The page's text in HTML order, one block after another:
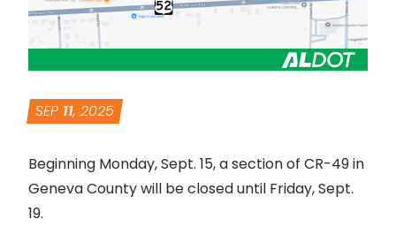
SEP 11, 2025
Beginning Monday, Sept. 15, a section of CR-49 in
Geneva County will be closed until Friday, Sept.
19.